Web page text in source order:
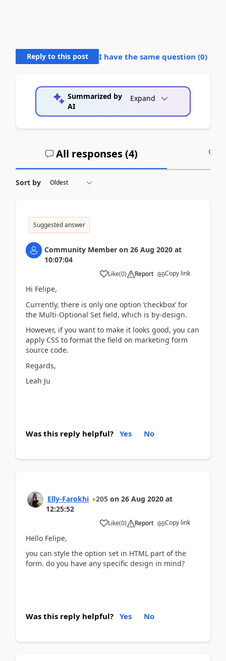
Reply to this post I have the same question (0)
Summarized by
AI
Expand
All responses (4)
Sort by
Suggested answer
Community Member on 26 Aug 2020 at
10:07:04
Like(0) Report Copy link
Hi Felipe,
Currently, there is only one option ‘checkbox’ for
the Multi-Optional Set field, which is by-design.
However, if you want to make it looks good, you can
apply CSS to format the field on marketing form
source code.
Regards,
Leah Ju
Was this reply helpful? Yes No
Elly-Farokhi 205 on 26 Aug 2020 at
12:25:52
Like(0) Report Copy link
Hello Felipe,
you can style the option set in HTML part of the
form. do you have any specific design in mind?
Was this reply helpful? Yes No